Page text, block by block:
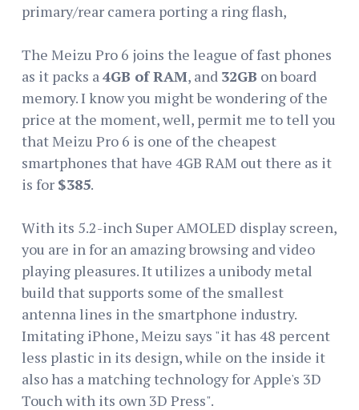
primary/rear camera porting a ring flash,
The Meizu Pro 6 joins the league of fast phones
as it packs a 4GB of RAM, and 32GB on board
memory. I know you might be wondering of the
price at the moment, well, permit me to tell you
that Meizu Pro 6 is one of the cheapest
smartphones that have 4GB RAM out there as it
is for $385.
With its 5.2-inch Super AMOLED display screen,
you are in for an amazing browsing and video
playing pleasures. It utilizes a unibody metal
build that supports some of the smallest
antenna lines in the smartphone industry.
Imitating iPhone, Meizu says "it has 48 percent
less plastic in its design, while on the inside it
also has a matching technology for Apple's 3D
Touch with its own 3D Press".